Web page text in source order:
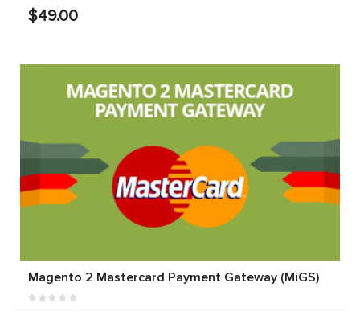
$49.00
Magento 2 Mastercard Payment Gateway (MiGS)